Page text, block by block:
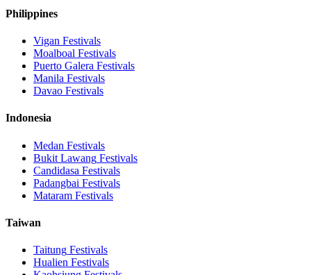
Philippines
Vigan Festivals
Moalboal Festivals
Puerto Galera Festivals
Manila Festivals
Davao Festivals
Indonesia
Medan Festivals
Bukit Lawang Festivals
Candidasa Festivals
Padangbai Festivals
Mataram Festivals
Taiwan
Taitung Festivals
Hualien Festivals